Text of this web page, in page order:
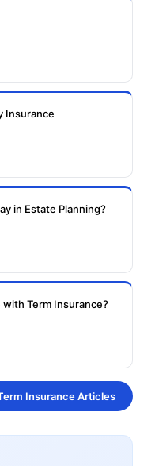
Insurance
in Estate Planning?
with Term Insurance?
Insurance Articles